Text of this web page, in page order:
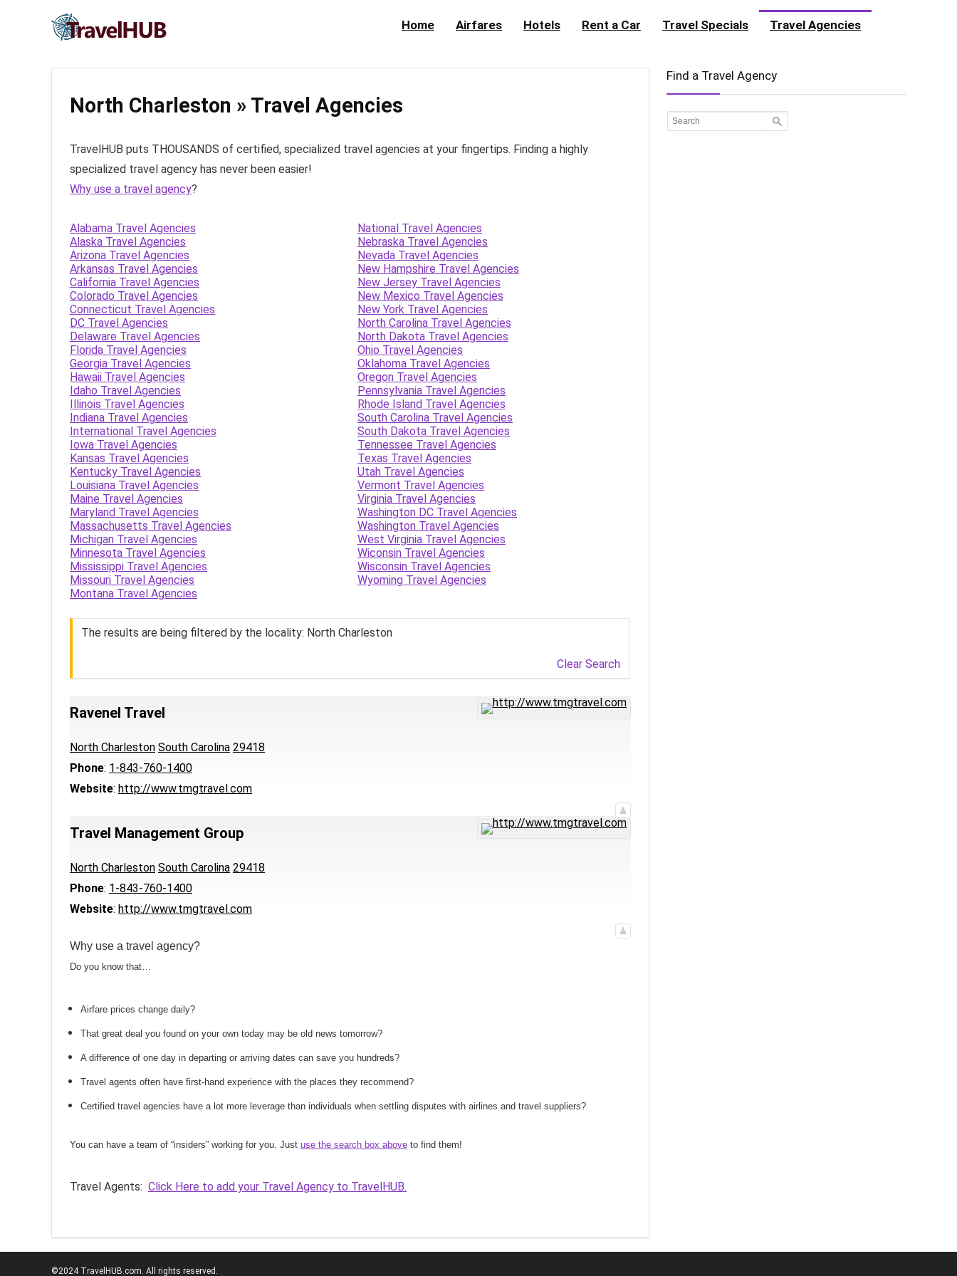
Home Airfares Hotels Rent a Car Travel Specials Travel Agencies
North Charleston » Travel Agencies
TravelHUB puts THOUSANDS of certified, specialized travel agencies at your fingertips. Finding a highly
specialized travel agency has never been easier!
Why use a travel agency?
Alabama Travel Agencies
Alaska Travel Agencies
Arizona Travel Agencies
Arkansas Travel Agencies
California Travel Agencies
Colorado Travel Agencies
Connecticut Travel Agencies
DC Travel Agencies
Delaware Travel Agencies
Florida Travel Agencies
Georgia Travel Agencies
Hawaii Travel Agencies
Idaho Travel Agencies
Illinois Travel Agencies
Indiana Travel Agencies
International Travel Agencies
Iowa Travel Agencies
Kansas Travel Agencies
Kentucky Travel Agencies
Louisiana Travel Agencies
Maine Travel Agencies
Maryland Travel Agencies
Massachusetts Travel Agencies
Michigan Travel Agencies
Minnesota Travel Agencies
Mississippi Travel Agencies
Missouri Travel Agencies
Montana Travel Agencies
National Travel Agencies
Nebraska Travel Agencies
Nevada Travel Agencies
New Hampshire Travel Agencies
New Jersey Travel Agencies
New Mexico Travel Agencies
New York Travel Agencies
North Carolina Travel Agencies
North Dakota Travel Agencies
Ohio Travel Agencies
Oklahoma Travel Agencies
Oregon Travel Agencies
Pennsylvania Travel Agencies
Rhode Island Travel Agencies
South Carolina Travel Agencies
South Dakota Travel Agencies
Tennessee Travel Agencies
Texas Travel Agencies
Utah Travel Agencies
Vermont Travel Agencies
Virginia Travel Agencies
Washington DC Travel Agencies
Washington Travel Agencies
West Virginia Travel Agencies
Wiconsin Travel Agencies
Wisconsin Travel Agencies
Wyoming Travel Agencies
The results are being filtered by the locality: North Charleston
Clear Search
Ravenel Travel
North Charleston South Carolina 29418
Phone: 1-843-760-1400
Website: http://www.tmgtravel.com
Travel Management Group
North Charleston South Carolina 29418
Phone: 1-843-760-1400
Website: http://www.tmgtravel.com
Why use a travel agency?
Do you know that…
Airfare prices change daily?
That great deal you found on your own today may be old news tomorrow?
A difference of one day in departing or arriving dates can save you hundreds?
Travel agents often have first-hand experience with the places they recommend?
Certified travel agencies have a lot more leverage than individuals when settling disputes with airlines and travel suppliers?
You can have a team of “insiders” working for you. Just use the search box above to find them!
Travel Agents: Click Here to add your Travel Agency to TravelHUB.
Find a Travel Agency
©2024 TravelHUB.com. All rights reserved.